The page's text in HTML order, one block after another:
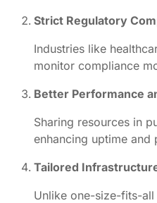
Strict Regulatory
Industries like
monitor compliance
Better Performance
Sharing resources in
enhancing uptime
Tailored
Unlike one-size-fits-